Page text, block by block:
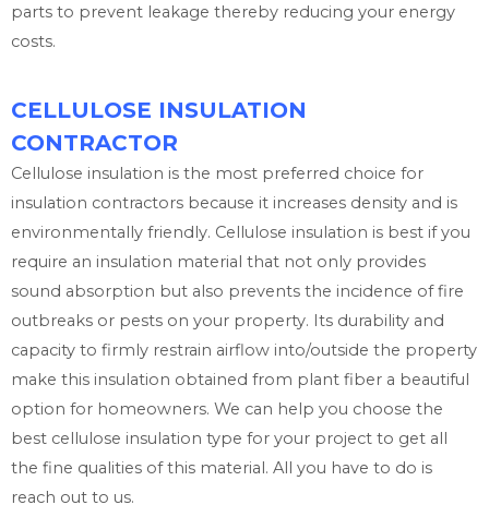
parts to prevent leakage thereby reducing your energy
costs.
CELLULOSE INSULATION
CONTRACTOR
Cellulose insulation is the most preferred choice for
insulation contractors because it increases density and is
environmentally friendly. Cellulose insulation is best if you
require an insulation material that not only provides
sound absorption but also prevents the incidence of fire
outbreaks or pests on your property. Its durability and
capacity to firmly restrain airflow into/outside the property
make this insulation obtained from plant fiber a beautiful
option for homeowners. We can help you choose the
best cellulose insulation type for your project to get all
the fine qualities of this material. All you have to do is
reach out to us.